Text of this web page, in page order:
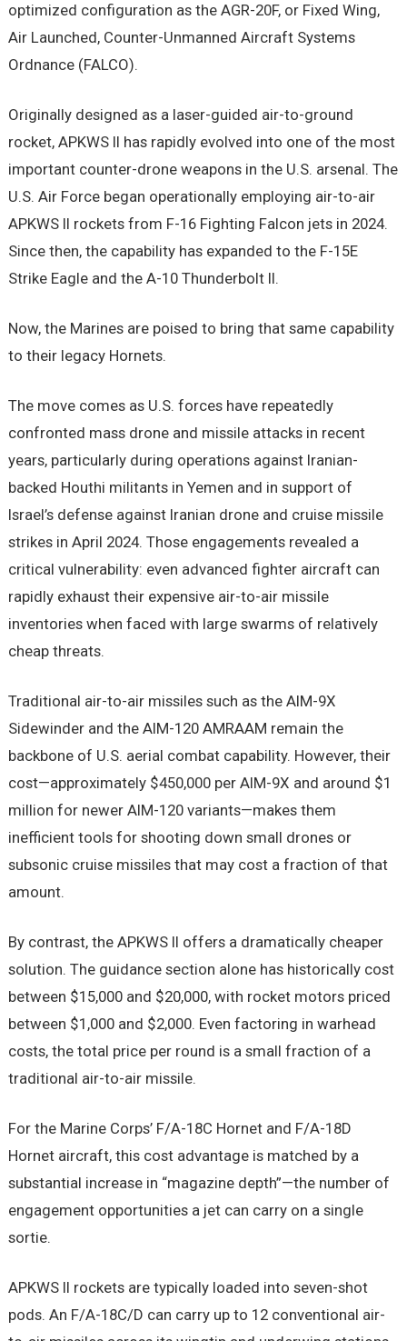
optimized configuration as the AGR-20F, or Fixed Wing,
Air Launched, Counter-Unmanned Aircraft Systems
Ordnance (FALCO).
Originally designed as a laser-guided air-to-ground
rocket, APKWS II has rapidly evolved into one of the most
important counter-drone weapons in the U.S. arsenal. The
U.S. Air Force began operationally employing air-to-air
APKWS II rockets from F-16 Fighting Falcon jets in 2024.
Since then, the capability has expanded to the F-15E
Strike Eagle and the A-10 Thunderbolt II.
Now, the Marines are poised to bring that same capability
to their legacy Hornets.
The move comes as U.S. forces have repeatedly
confronted mass drone and missile attacks in recent
years, particularly during operations against Iranian-
backed Houthi militants in Yemen and in support of
Israel’s defense against Iranian drone and cruise missile
strikes in April 2024. Those engagements revealed a
critical vulnerability: even advanced fighter aircraft can
rapidly exhaust their expensive air-to-air missile
inventories when faced with large swarms of relatively
cheap threats.
Traditional air-to-air missiles such as the AIM-9X
Sidewinder and the AIM-120 AMRAAM remain the
backbone of U.S. aerial combat capability. However, their
cost—approximately $450,000 per AIM-9X and around $1
million for newer AIM-120 variants—makes them
inefficient tools for shooting down small drones or
subsonic cruise missiles that may cost a fraction of that
amount.
By contrast, the APKWS II offers a dramatically cheaper
solution. The guidance section alone has historically cost
between $15,000 and $20,000, with rocket motors priced
between $1,000 and $2,000. Even factoring in warhead
costs, the total price per round is a small fraction of a
traditional air-to-air missile.
For the Marine Corps’ F/A-18C Hornet and F/A-18D
Hornet aircraft, this cost advantage is matched by a
substantial increase in “magazine depth”—the number of
engagement opportunities a jet can carry on a single
sortie.
APKWS II rockets are typically loaded into seven-shot
pods. An F/A-18C/D can carry up to 12 conventional air-